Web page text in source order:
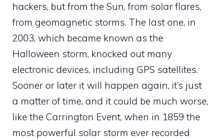
hackers, but from the Sun, from solar flares,
from geomagnetic storms. The last one, in
2003, which became known as the
Halloween storm, knocked out many
electronic devices, including GPS satellites.
Sooner or later it will happen again, it’s just
a matter of time, and it could be much worse,
like the Carrington Event, when in 1859 the
most powerful solar storm ever recorded